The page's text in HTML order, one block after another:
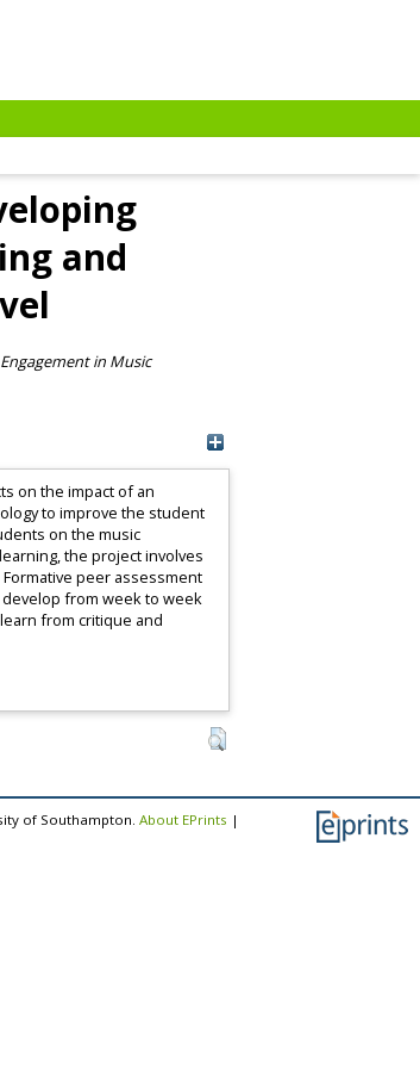
and
in Music
on the impact of an
to improve the student
on the music
the project involves
peer assessment
from week to week
from critique and
of Southampton. About EPrints |